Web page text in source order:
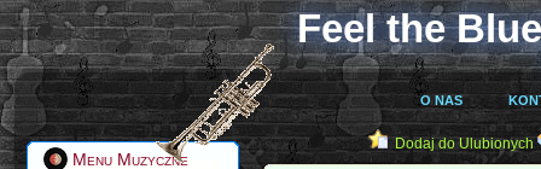
Feel the
O NAS
Menu Muzyczne
Dodaj do Ulubionych